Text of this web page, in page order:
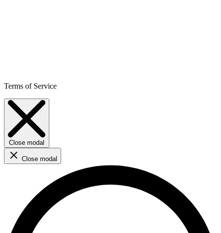
Terms of Service
Close modal
Close modal